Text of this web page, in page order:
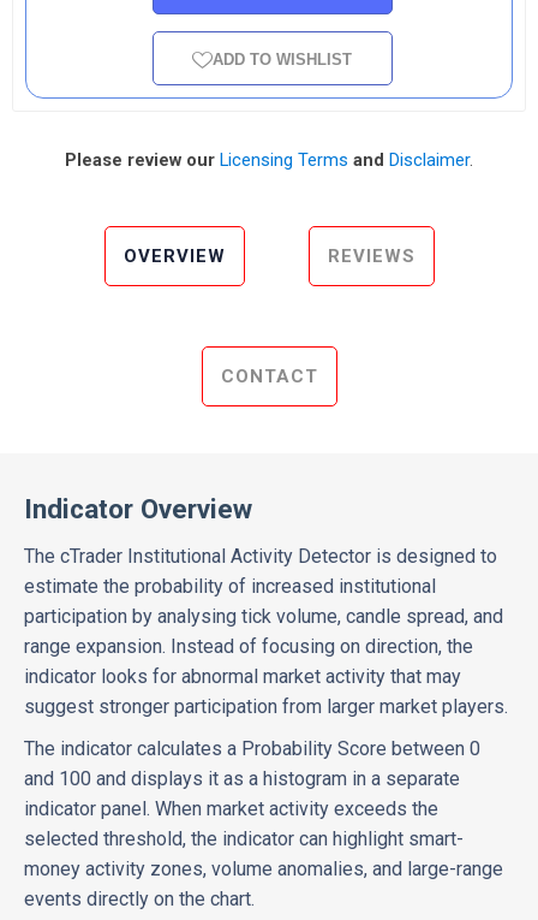
ADD TO WISHLIST
Please review our Licensing Terms and Disclaimer.
OVERVIEW REVIEWS
CONTACT
Indicator Overview
The cTrader Institutional Activity Detector is designed to
estimate the probability of increased institutional
participation by analysing tick volume, candle spread, and
range expansion. Instead of focusing on direction, the
indicator looks for abnormal market activity that may
suggest stronger participation from larger market players.
The indicator calculates a Probability Score between 0
and 100 and displays it as a histogram in a separate
indicator panel. When market activity exceeds the
selected threshold, the indicator can highlight smart-
money activity zones, volume anomalies, and large-range
events directly on the chart.